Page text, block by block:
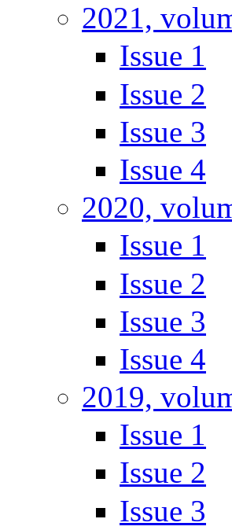
2021,
Issue 1
Issue 2
Issue 3
Issue 4
2020,
Issue 1
Issue 2
Issue 3
Issue 4
2019,
Issue 1
Issue 2
Issue 3